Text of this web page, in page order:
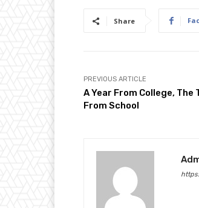
Share
PREVIOUS ARTICLE
A Year From College, The
From School